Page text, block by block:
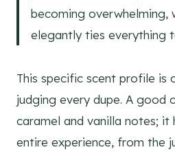
becoming overwhelming,
elegantly ties everything
This specific scent profile is
judging every dupe. A good
caramel and vanilla notes;
entire experience, from the